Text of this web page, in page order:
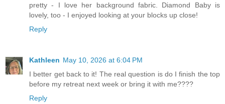
pretty - I love her background fabric. Diamond Baby is
lovely, too - I enjoyed looking at your blocks up close!
Reply
Kathleen May 10, 2026 at 6:04 PM
I better get back to it! The real question is do I finish the top
before my retreat next week or bring it with me????
Reply